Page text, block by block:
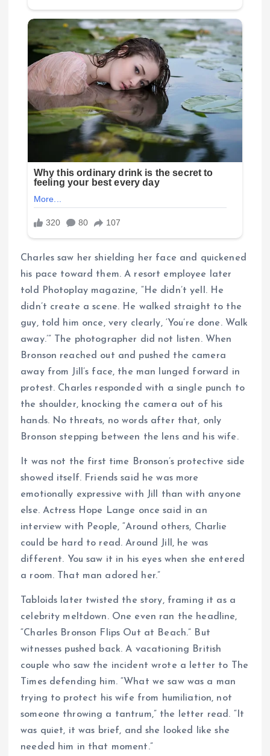
Charles saw her shielding her face and quickened
his pace toward them. A resort employee later
told Photoplay magazine, “He didn’t yell. He
didn’t create a scene. He walked straight to the
guy, told him once, very clearly, ‘You’re done. Walk
away.’” The photographer did not listen. When
Bronson reached out and pushed the camera
away from Jill’s face, the man lunged forward in
protest. Charles responded with a single punch to
the shoulder, knocking the camera out of his
hands. No threats, no words after that, only
Bronson stepping between the lens and his wife.
It was not the first time Bronson’s protective side
showed itself. Friends said he was more
emotionally expressive with Jill than with anyone
else. Actress Hope Lange once said in an
interview with People, “Around others, Charlie
could be hard to read. Around Jill, he was
different. You saw it in his eyes when she entered
a room. That man adored her.”
Tabloids later twisted the story, framing it as a
celebrity meltdown. One even ran the headline,
“Charles Bronson Flips Out at Beach.” But
witnesses pushed back. A vacationing British
couple who saw the incident wrote a letter to The
Times defending him. “What we saw was a man
trying to protect his wife from humiliation, not
someone throwing a tantrum,” the letter read. “It
was quiet, it was brief, and she looked like she
needed him in that moment.”